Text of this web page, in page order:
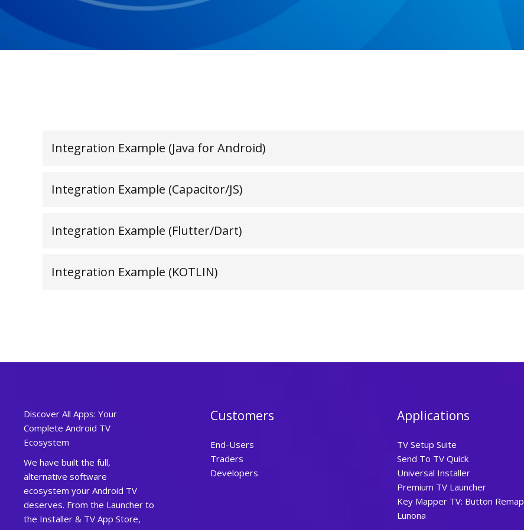
Integration Example (Java for Android)
Integration Example (Capacitor/JS)
Integration Example (Flutter/Dart)
Integration Example (KOTLIN)
Discover All Apps: Your
Complete Android TV
Ecosystem
We have built the full,
alternative software
ecosystem your Android TV
deserves. From the Launcher to
the Installer & TV App Store,
Customers
End-Users
Traders
Developers
Applications
TV Setup Suite
Send To TV Quick
Universal Installer
Premium TV Launcher
Key Mapper TV: Button Remap
Lunona